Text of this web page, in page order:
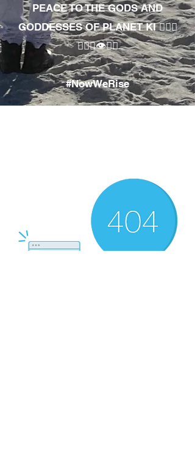
PEACE TO THE GODS AND
GODDESSES OF PLANET KI 🧘🏾‍♀️
🧘🏾‍♂️👁✊🏾
#NowWeRise